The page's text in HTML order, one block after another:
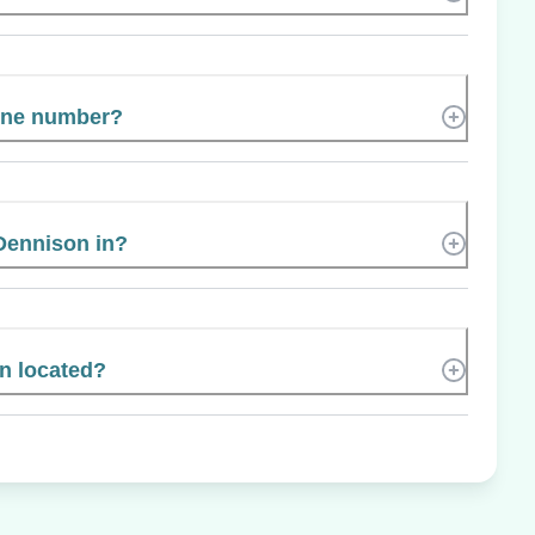
number?
in?
located?